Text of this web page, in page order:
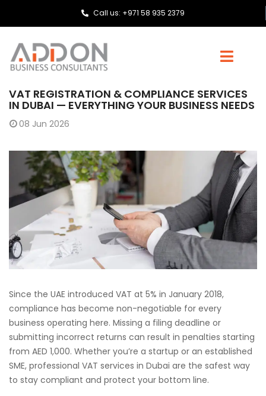
Call us: +971 58 935 2379
VAT REGISTRATION & COMPLIANCE SERVICES
IN DUBAI — EVERYTHING YOUR BUSINESS NEEDS
08 Jun 2026
Since the UAE introduced VAT at 5% in January 2018,
compliance has become non-negotiable for every
business operating here. Missing a filing deadline or
submitting incorrect returns can result in penalties starting
from AED 1,000. Whether you’re a startup or an established
SME, professional VAT services in Dubai are the safest way
to stay compliant and protect your bottom line.